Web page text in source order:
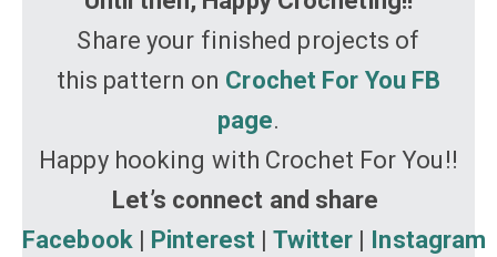
Share your finished projects of
this pattern on Crochet For You FB
page.
Happy hooking with Crochet For You!!
Let’s connect and share
Facebook | Pinterest | Twitter | Instagram